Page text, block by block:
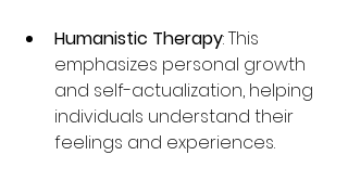
Humanistic Therapy: This
emphasizes personal growth
and self-actualization, helping
individuals understand their
feelings and experiences.